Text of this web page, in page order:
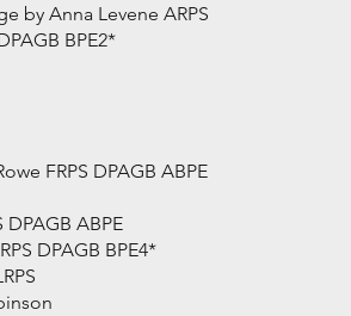
by Anna Levene ARPS
BPE2*
FRPS DPAGB ABPE
ABPE
DPAGB BPE4*